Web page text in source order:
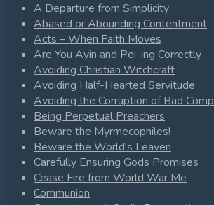
A Departure from Simplicity
Abased or Abounding Contentment
Acts – When Faith Moves
Are You Ayin and Pei-ing Correctly
Avoiding Christian Witchcraft
Avoiding Half-Hearted Servitude
Avoiding the Corruption of Bad
Being Perpetual Preachers
Beware the Myrmecophiles!
Beware the World's Leaven
Carefully Ensuring Gods Promises
Cease Fire from World War Me
Communion